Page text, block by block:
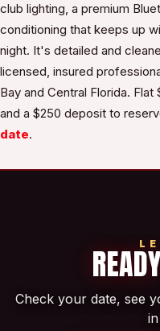
club lighting, a premium
conditioning that keeps up
night. It's detailed and
licensed, insured
Bay and Central Florida. Flat
and a $250 deposit to
date.
Check your date, see